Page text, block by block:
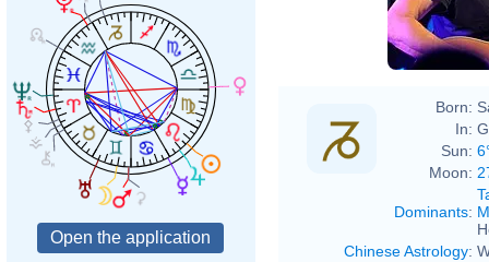
Born:
In:
Sun:
Moon:
Dominants:
Chinese Astrology: